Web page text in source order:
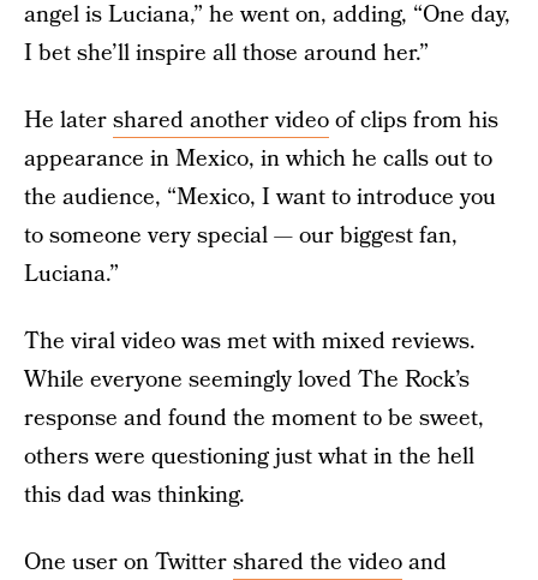
angel is Luciana,” he went on, adding, “One day,
I bet she’ll inspire all those around her.”
He latershared another videoof clips from his
appearance in Mexico, in which he calls out to
the audience, “Mexico, I want to introduce you
to someone very special — our biggest fan,
Luciana.”
The viral video was met with mixed reviews.
While everyone seemingly loved The Rock’s
response and found the moment to be sweet,
others were questioning just what in the hell
this dad was thinking.
One user on Twittershared the videoand